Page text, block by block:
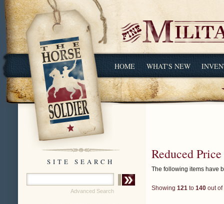
HOME WHAT'S NEW
SITE SEARCH
Advanced Search
Reduced
The following items have
Showing 121 to 140 out of